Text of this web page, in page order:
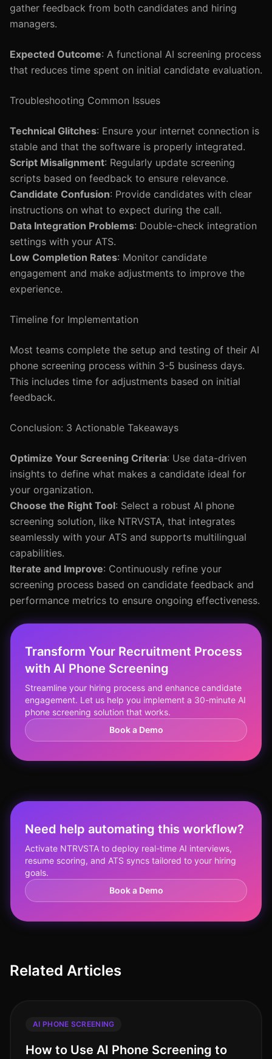
gather feedback from both candidates and hiring
managers.
Expected Outcome: A functional AI screening process
that reduces time spent on initial candidate evaluation.
Troubleshooting Common Issues
Technical Glitches: Ensure your internet connection is
stable and that the software is properly integrated.
Script Misalignment: Regularly update screening
scripts based on feedback to ensure relevance.
Candidate Confusion: Provide candidates with clear
instructions on what to expect during the call.
Data Integration Problems: Double-check integration
settings with your ATS.
Low Completion Rates: Monitor candidate
engagement and make adjustments to improve the
experience.
Timeline for Implementation
Most teams complete the setup and testing of their AI
phone screening process within 3-5 business days.
This includes time for adjustments based on initial
feedback.
Conclusion: 3 Actionable Takeaways
Optimize Your Screening Criteria: Use data-driven
insights to define what makes a candidate ideal for
your organization.
Choose the Right Tool: Select a robust AI phone
screening solution, like NTRVSTA, that integrates
seamlessly with your ATS and supports multilingual
capabilities.
Iterate and Improve: Continuously refine your
screening process based on candidate feedback and
performance metrics to ensure ongoing effectiveness.
Transform Your Recruitment Process
with AI Phone Screening
Streamline your hiring process and enhance candidate
engagement. Let us help you implement a 30-minute AI
phone screening solution that works.
Book a Demo
Need help automating this workflow?
Activate NTRVSTA to deploy real-time AI interviews,
resume scoring, and ATS syncs tailored to your hiring
goals.
Book a Demo
Related Articles
AI PHONE SCREENING
How to Use AI Phone Screening to